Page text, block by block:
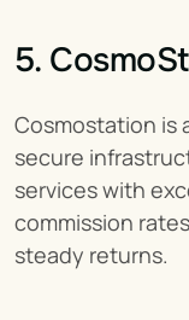
5.
Cosmostation is
secure
services with
commission
steady returns.